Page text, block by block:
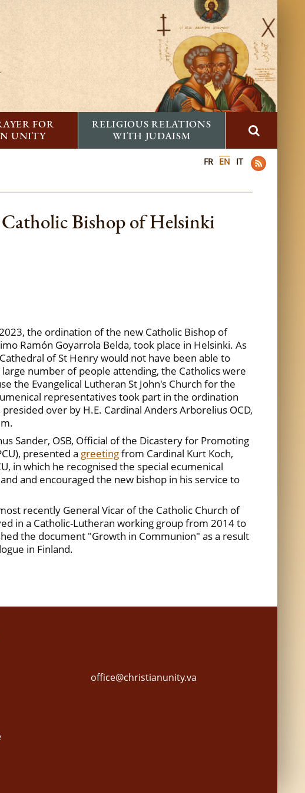
FOR
UNITY
RELIGIOUS RELATIONS
WITH JUDAISM
FR EN IT
Bishop of Helsinki
the ordination of the new Catholic Bishop of
Ramón Goyarrola Belda, took place in Helsinki. As
of St Henry would not have been able to
number of people attending, the Catholics were
the Evangelical Lutheran St John's Church for the
representatives took part in the ordination
over by H.E. Cardinal Anders Arborelius OCD,
Sander, OSB, Official of the Dicastery for Promoting
presented a greetingfrom Cardinal Kurt Koch,
in which he recognised the special ecumenical
and encouraged the new bishop in his service to
recently General Vicar of the Catholic Church of
in a Catholic-Lutheran working group from 2014 to
the document "Growth in Communion" as a result
in Finland.
office@christianunity.va